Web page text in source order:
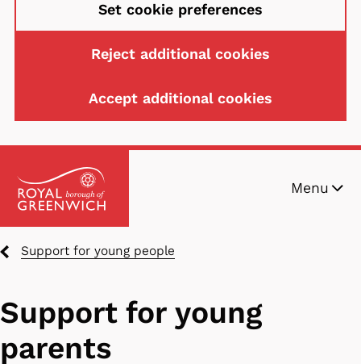
Set cookie preferences
Reject additional cookies
Accept additional cookies
to
main
Menu
Breadcrumbs
Support for young people
Support for young
parents